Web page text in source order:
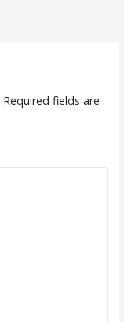
Required fields are